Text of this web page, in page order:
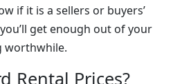
if it is a sellers or buyers’
get enough out of your
worthwhile.
Rental Prices?